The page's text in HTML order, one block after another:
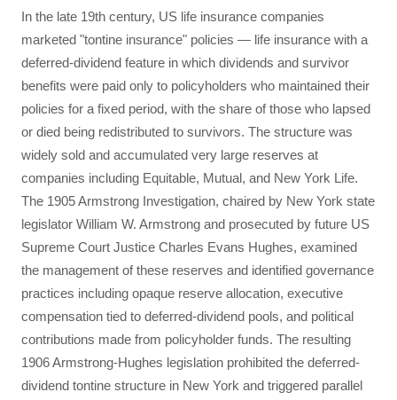
In the late 19th century, US life insurance companies
marketed "tontine insurance" policies — life insurance with a
deferred-dividend feature in which dividends and survivor
benefits were paid only to policyholders who maintained their
policies for a fixed period, with the share of those who lapsed
or died being redistributed to survivors. The structure was
widely sold and accumulated very large reserves at
companies including Equitable, Mutual, and New York Life.
The 1905 Armstrong Investigation, chaired by New York state
legislator William W. Armstrong and prosecuted by future US
Supreme Court Justice Charles Evans Hughes, examined
the management of these reserves and identified governance
practices including opaque reserve allocation, executive
compensation tied to deferred-dividend pools, and political
contributions made from policyholder funds. The resulting
1906 Armstrong-Hughes legislation prohibited the deferred-
dividend tontine structure in New York and triggered parallel